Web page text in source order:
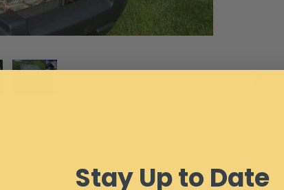
Stay Up to Date